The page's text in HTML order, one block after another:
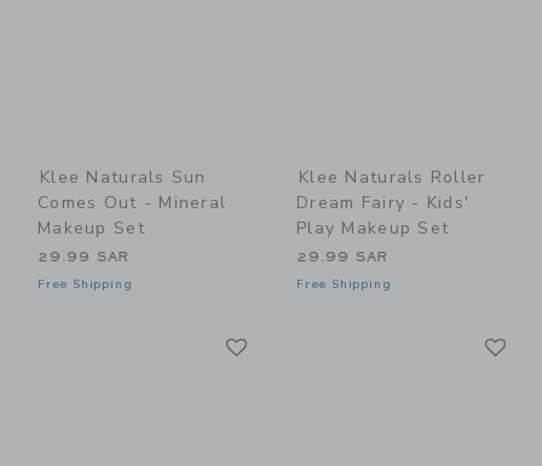
Klee Naturals Sun
Comes Out - Mineral
Makeup Set
29.99 SAR
Free Shipping
Klee Naturals Roller
Dream Fairy - Kids'
Play Makeup Set
29.99 SAR
Free Shipping